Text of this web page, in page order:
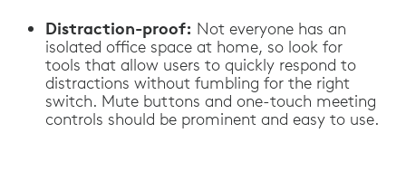
Distraction-proof: Not everyone has an
isolated office space at home, so look for
tools that allow users to quickly respond to
distractions without fumbling for the right
switch. Mute buttons and one-touch meeting
controls should be prominent and easy to use.